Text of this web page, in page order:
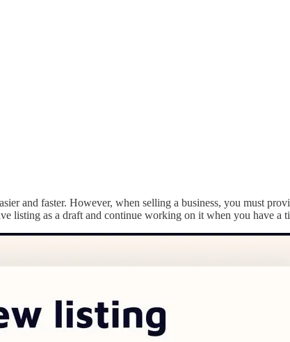
and faster. However, when selling a business, you must
listing as a draft and continue working on it when you have a